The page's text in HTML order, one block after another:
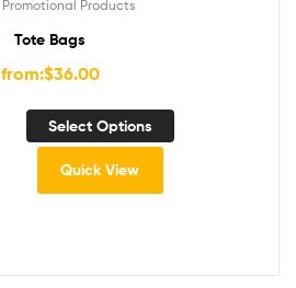
Promotional Products
Tote Bags
from:$36.00
Select Options
Quick View